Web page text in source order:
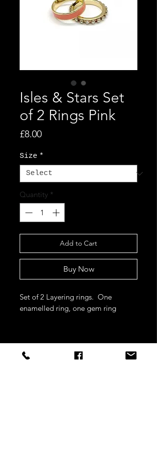
Isles & Stars Set
of 2 Rings Pink
£8.00Price
Size *
Quantity *
Add to Cart
Buy Now
Set of 2 Layering rings. One
enamelled ring, one gem ring
STAY CONNECTED